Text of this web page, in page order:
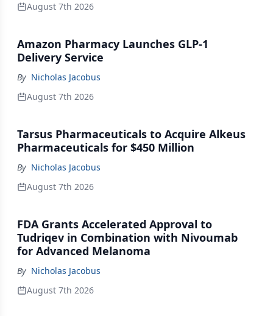
August 7th 2026
Amazon Pharmacy Launches GLP-1
Delivery Service
By Nicholas Jacobus
August 7th 2026
Tarsus Pharmaceuticals to Acquire Alkeus
Pharmaceuticals for $450 Million
By Nicholas Jacobus
August 7th 2026
FDA Grants Accelerated Approval to
Tudriqev in Combination with Nivoumab
for Advanced Melanoma
By Nicholas Jacobus
August 7th 2026